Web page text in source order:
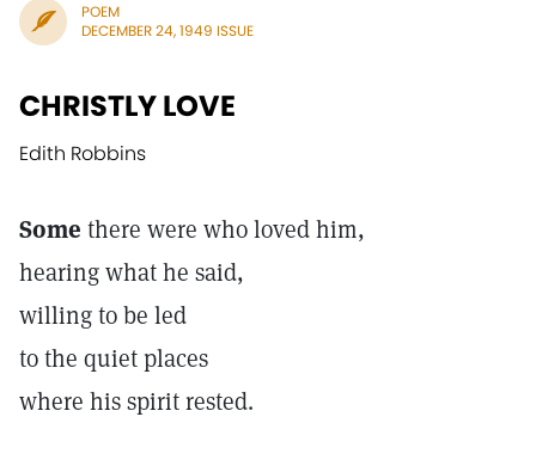
POEM
DECEMBER 24, 1949 ISSUE
CHRISTLY LOVE
Edith Robbins
Some there were who loved him,
hearing what he said,
willing to be led
to the quiet places
where his spirit rested.